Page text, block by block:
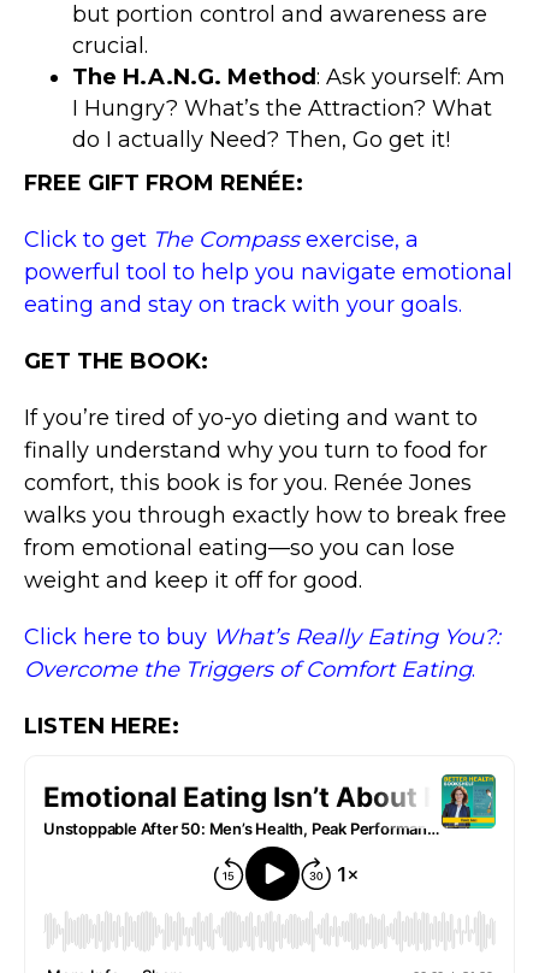
but portion control and awareness are
crucial.
The H.A.N.G. Method: Ask yourself: Am
I Hungry? What’s the Attraction? What
do I actually Need? Then, Go get it!
FREE GIFT FROM RENÉE:
Click to get The Compassexercise, a
powerful tool to help you navigate emotional
eating and stay on track with your goals.
GET THE BOOK:
If you’re tired of yo-yo dieting and want to
finally understand why you turn to food for
comfort, this book is for you. Renée Jones
walks you through exactly how to break free
from emotional eating—so you can lose
weight and keep it off for good.
Click here to buy What’s Really Eating You?:
Overcome the Triggers of Comfort Eating.
LISTEN HERE: